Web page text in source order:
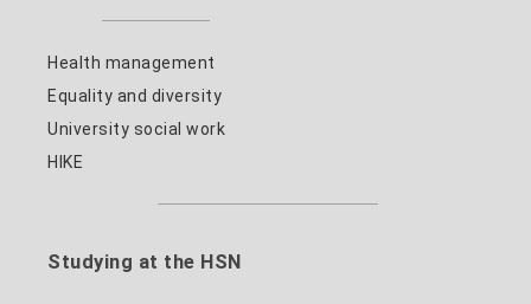
Health management
Equality and diversity
University social work
HIKE
Studying at the HSN